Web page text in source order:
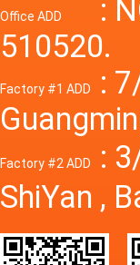
Office ADD
:
510520.
Factory #1 ADD
:
Factory #2 ADD
:
ShiYan ,